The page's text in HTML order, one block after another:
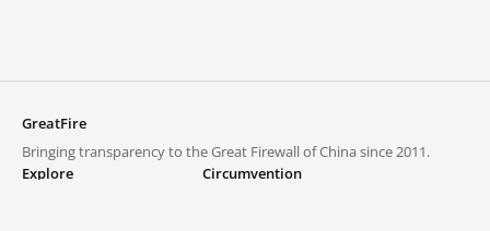
GreatFire
Bringing transparency to the Great Firewall of China since 2011.
Explore
Circumvention